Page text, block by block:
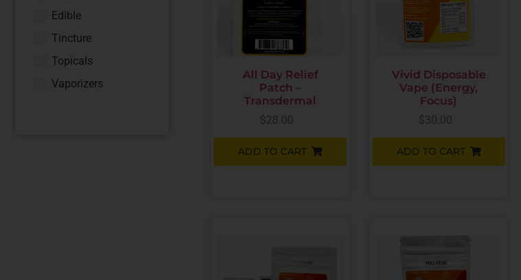
Edible
Tincture
Topicals
Vaporizers
All Day Relief
Patch –
Transdermal
$28.00
ADD TO CART
Vivid Disposable
Vape (Energy,
Focus)
$30.00
ADD TO CART